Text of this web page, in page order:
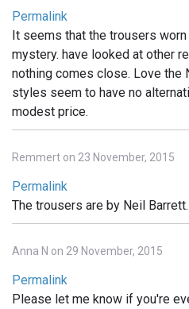
Permalink
It seems that the trousers
mystery. have looked at other
nothing comes close. Love the
styles seem to have no
modest price.
Remmert on 23 November, 2015
Permalink
The trousers are by Neil Barrett.
Anna N on 29 November, 2015
Permalink
Please let me know if you're